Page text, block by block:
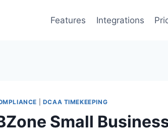
Features Integrations
DCAA TIMEKEEPING
Small